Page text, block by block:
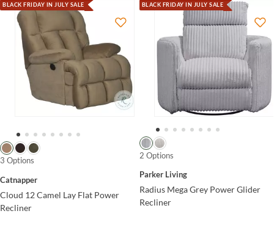
BLACK FRIDAY IN JULY SALE
3 Options
Catnapper
Cloud 12 Camel Lay Flat Power
Recliner
BLACK FRIDAY IN JULY SALE
2 Options
Parker Living
Radius Mega Grey Power Glider
Recliner